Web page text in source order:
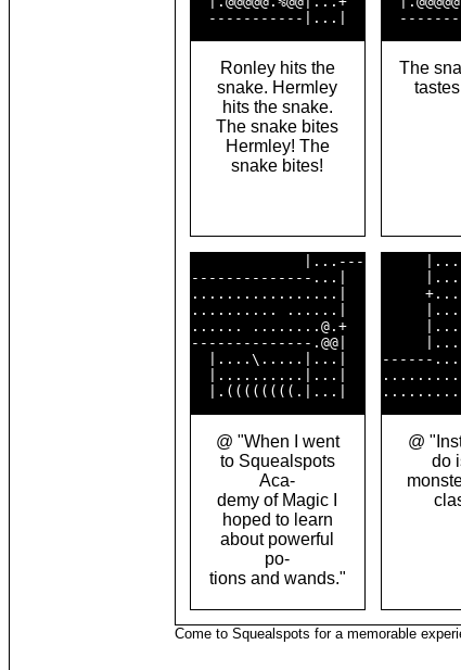
Ronley hits the
snake. Hermley
hits the snake.
The snake bites
Hermley! The
snake bites!
The
             |...---
--------------...|
.................|
.......... ......|
...... ........@.+
--------------.@@|
  |....\.....|...|
  |..........|...|
@ "When I went
to Squealspots
Aca-
demy of Magic I
hoped to learn
about powerful
po-
tions and wands."
@
do
Come to Squealspots for a memorable